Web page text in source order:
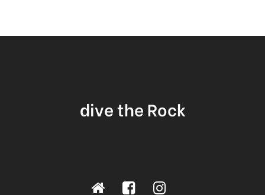
dive the Rock